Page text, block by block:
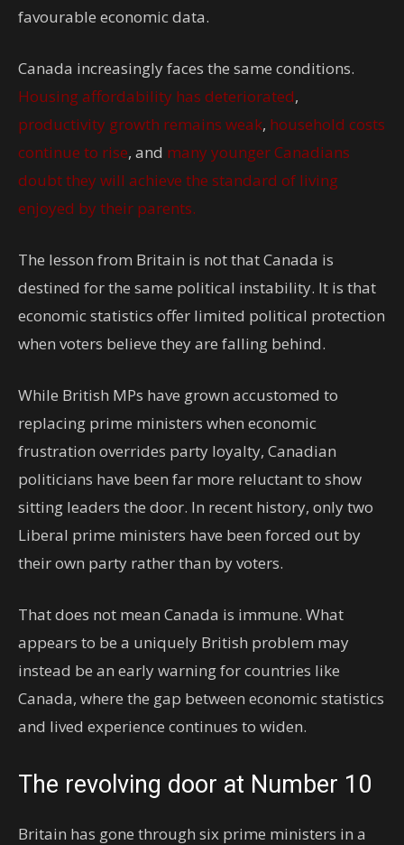
favourable economic data.
Canada increasingly faces the same conditions.
Housing affordability has deteriorated,
productivity growth remains weak, household costs
continue to rise, and many younger Canadians
doubt they will achieve the standard of living
enjoyed by their parents.
The lesson from Britain is not that Canada is
destined for the same political instability. It is that
economic statistics offer limited political protection
when voters believe they are falling behind.
While British MPs have grown accustomed to
replacing prime ministers when economic
frustration overrides party loyalty, Canadian
politicians have been far more reluctant to show
sitting leaders the door. In recent history, only two
Liberal prime ministers have been forced out by
their own party rather than by voters.
That does not mean Canada is immune. What
appears to be a uniquely British problem may
instead be an early warning for countries like
Canada, where the gap between economic statistics
and lived experience continues to widen.
The revolving door at Number 10
Britain has gone through six prime ministers in a